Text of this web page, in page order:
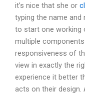
it’s nice that she or
typing the name
to start one working
multiple components
responsiveness of
view in exactly the
experience it better
acts on their design.